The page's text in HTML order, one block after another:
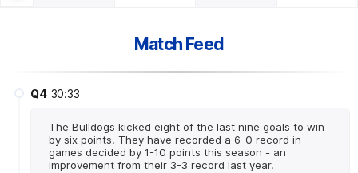
Match Feed
Q4 30:33
The Bulldogs kicked eight of the last nine goals to win
by six points. They have recorded a 6-0 record in
games decided by 1-10 points this season - an
improvement from their 3-3 record last year.